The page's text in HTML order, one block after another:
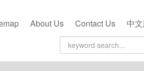
About Us Contact Us 中